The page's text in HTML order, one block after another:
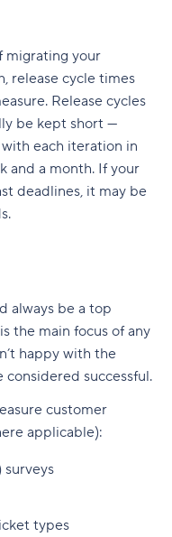
lead time
with Wrike
migrating your
release cycle times
Release cycles
be kept short —
each iteration in
and a month. If your
deadlines, it may be
always be a top
the main focus of any
happy with the
successful.
customer
applicable):
surveys
types